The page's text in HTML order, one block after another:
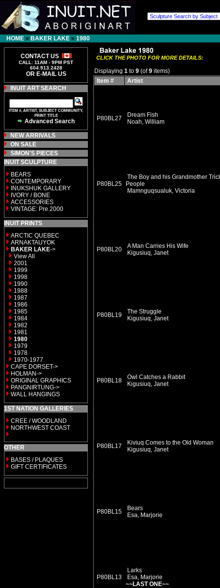
HOME » BAKER LAKE » 1980
CONTACT US
CALL: 11AM - 9PM PST
604.913.2428
OR E-MAIL US
INUIT ART SEARCH
ITEM #, ARTIST, SUBJECT COMMUNITY,
PRINT TITLE
Advanced Search
NEW ARRIVALS
ON SALE
SIMON'S PIECES
INUIT SCULPTURE
BEARS
CONTEMPORARY
INUKSHUK GALLERY
IVORY / BONE
ACCESSORIES
VINTAGE: Pre 2000
INUIT PRINTS
ARCTIC QUEBEC
ARNAKTAUYOK
BAKER LAKE->
View All
2001
1999
1998
1990
1988
1987
1986
1985
1984
1982
1981
1980
1979
1978
1970-1977
CAPE DORSET->
HOLMAN->
ORIGINAL GRAPHICS
PANGNIRTUNG->
WALL HANGINGS
1ST NATION GALLERIES
CREE / WOODLAND
NORTHWEST COAST
OTHER
BASES / PLAQUES
GIFT CERTIFICATES
CLICK THE PHOTO FOR MORE DETAILS:
Displaying 1 to 9 (of9 items)
Item #
Artist
P80BL27
Dream Fish
Noah, William
P80BL25
The Boy and his Grandmother
People
Mamnguqsualuk, Victoria
P80BL20
A Man Carries His Wife
Kigusiuq, Janet
P80BL19
The Struggle
Kigusiuq, Janet
P80BL18
Owl Catches a Rabbit
Kigusiuq, Janet
P80BL17
Kiviuq Comes to the Old Woman
Kigusiuq, Janet
P80BL15
Bears
Esa, Marjorie
P80BL13
Larks
Esa, Marjorie
~~LAST ONE~~